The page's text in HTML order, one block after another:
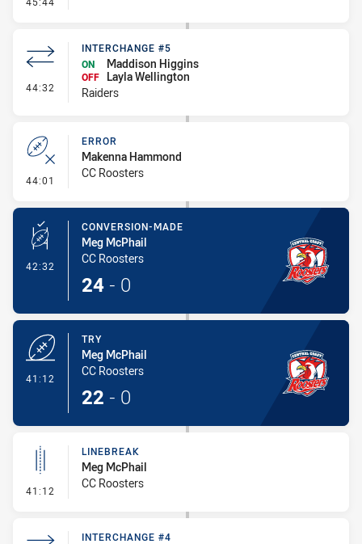
44:32 - Interchange #5
INTERCHANGE #5
ON
Maddison Higgins
OFF
Layla Wellington
Raiders
44:01 - Error
ERROR
Makenna Hammond
CC Roosters
42:32 - Conversion-Made
CONVERSION-MADE
Meg McPhail
CC Roosters
24 - 0
41:12
TRY
Meg McPhail
CC Roosters
22 - 0
41:12 - Linebreak
LINEBREAK
Meg McPhail
CC Roosters
INTERCHANGE #4